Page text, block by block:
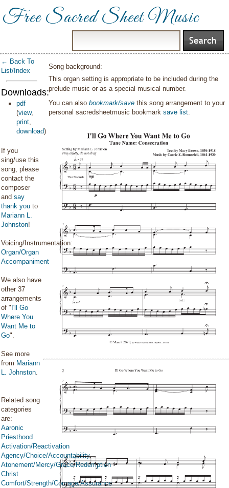
Free Sacred Sheet Music
← Back To
List/Index
Downloads:
pdf
(view,
print,
download)
If you
sing/use this
song, please
contact the
composer
and say
thank you to
Mariann L.
Johnston!
Voicing/Instrumentation:
Organ/Organ
Accompaniment
We also have
other 37
arrangements
of " I'll Go
Where You
Want Me to
Go".
See more
from Mariann
L. Johnston.
Related song
categories
are:
Aaronic
Priesthood
Activation/Reactivation
Agency/Choice/Accountability
Atonement/Mercy/Grace/Redemption
Christ
Comfort/Strength/Courage/Assurance
Song background:
This organ setting is appropriate to be included during the
prelude music or as a special musical number.
You can alsobookmark/save this song arrangement to your
personal sacredsheetmusic bookmarksave list.